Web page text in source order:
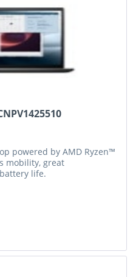
powered by AMD Ryzen™
mobility, great
life.